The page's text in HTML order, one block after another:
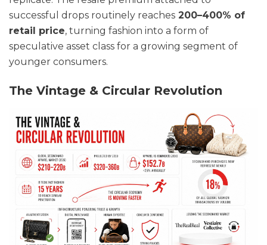
successful drops routinely reaches 200–400% of
retail price, turning fashion into a form of
speculative asset class for a growing segment of
younger consumers.
The Vintage & Circular Revolution